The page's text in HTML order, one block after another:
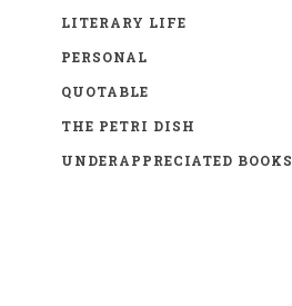
LITERARY LIFE
PERSONAL
QUOTABLE
THE PETRI DISH
UNDERAPPRECIATED BOOKS